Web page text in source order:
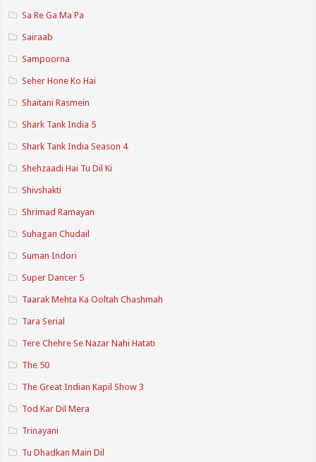
Sa Re Ga Ma Pa
Sairaab
Sampoorna
Seher Hone Ko Hai
Shaitani Rasmein
Shark Tank India 5
Shark Tank India Season 4
Shehzaadi Hai Tu Dil Ki
Shivshakti
Shrimad Ramayan
Suhagan Chudail
Suman Indori
Super Dancer 5
Taarak Mehta Ka Ooltah Chashmah
Tara Serial
Tere Chehre Se Nazar Nahi Hatati
The 50
The Great Indian Kapil Show 3
Tod Kar Dil Mera
Trinayani
Tu Dhadkan Main Dil